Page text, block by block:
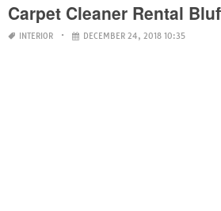
Carpet Cleaner Rental
INTERIOR DECEMBER 24, 2018 10:35